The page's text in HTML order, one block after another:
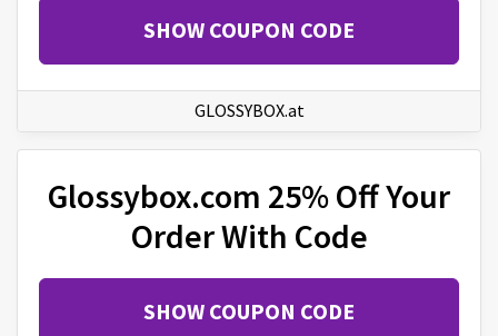
SHOW COUPON CODE
GLOSSYBOX.at
Glossybox.com 25% Off Your
Order With Code
SHOW COUPON CODE